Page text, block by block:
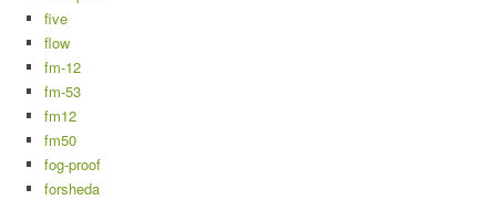
five
flow
fm-12
fm-53
fm12
fm50
fog-proof
forsheda